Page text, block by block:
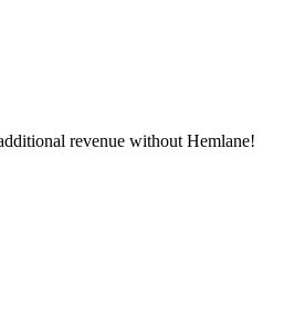
revenue without Hemlane!